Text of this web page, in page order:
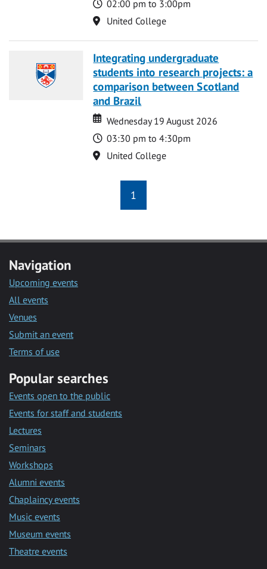
Time
02:00 pm to 3:00pm
Location
United College
Integrating undergraduate
students into research projects: a
comparison between Scotland
and Brazil
Date
Date
Wednesday 19 August 2026
Time
03:30 pm to 4:30pm
Location
United College
1
Navigation
Upcoming events
All events
Venues
Submit an event
Terms of use
Popular searches
Events open to the public
Events for staff and students
Lectures
Seminars
Workshops
Alumni events
Chaplaincy events
Music events
Museum events
Theatre events